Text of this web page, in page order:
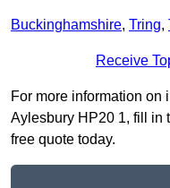
Buckinghamshire, Tring,
Receive
For more information on
Aylesbury HP20 1, fill in
free quote today.